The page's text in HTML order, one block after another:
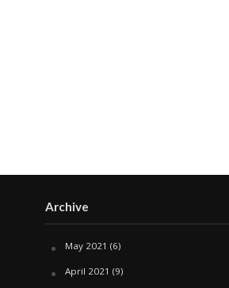
Archive
May 2021 (6)
April 2021 (9)